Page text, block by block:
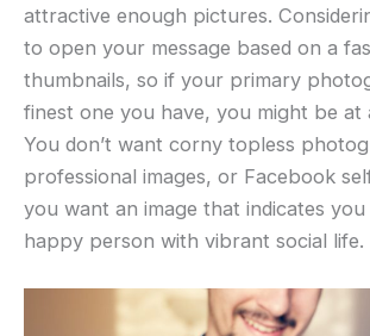
attractive enough pictures.
to open your message based on a
thumbnails, so if your primary
finest one you have, you might be at
You don’t want corny topless
professional images, or Facebook
you want an image that indicates you
happy person with vibrant social life.